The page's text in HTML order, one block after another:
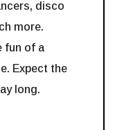
disco
more.
fun of a
Expect the
long.